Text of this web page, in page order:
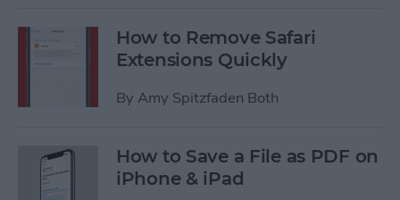
How to Remove Safari
Extensions Quickly
By Amy Spitzfaden Both
How to Save a File as PDF on
iPhone & iPad